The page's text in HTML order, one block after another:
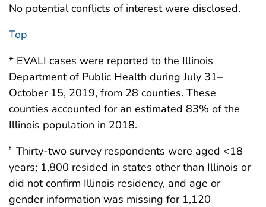
No potential conflicts of interest were disclosed.
Top
* EVALI cases were reported to the Illinois
Department of Public Health during July 31–
October 15, 2019, from 28 counties. These
counties accounted for an estimated 83% of the
Illinois population in 2018.
† Thirty-two survey respondents were aged <18
years; 1,800 resided in states other than Illinois or
did not confirm Illinois residency, and age or
gender information was missing for 1,120